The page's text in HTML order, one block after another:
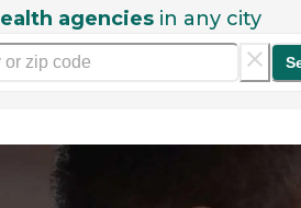
agencies in any city